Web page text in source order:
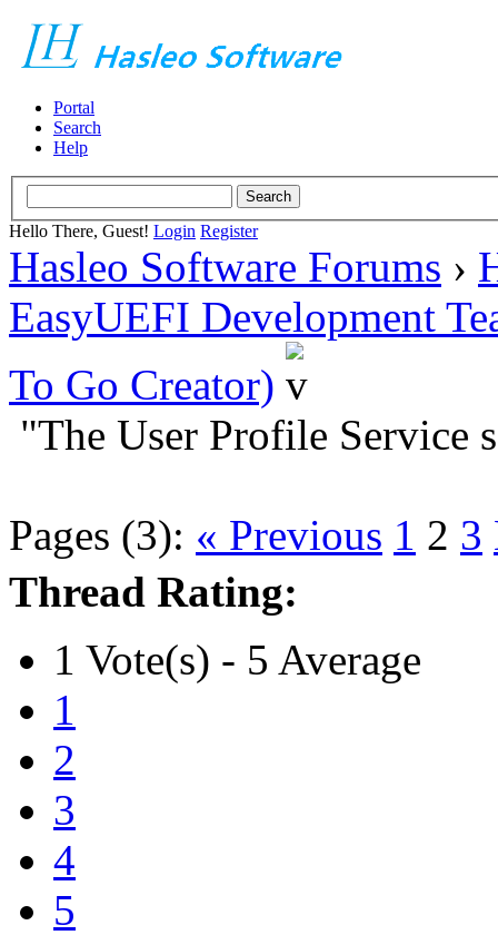
Portal
Search
Help
Hello There, Guest! Login Register
Hasleo Software Forums ›
EasyUEFI Development
To Go Creator)
"The User Profile Service
Pages (3): « Previous 1 2 3
Thread Rating:
1 Vote(s) - 5 Average
1
2
3
4
5